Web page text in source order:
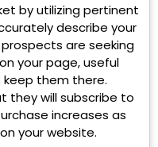
by utilizing pertinent
describe your
are seeking
your page, useful
them there.
they will subscribe to
increases as
your website.